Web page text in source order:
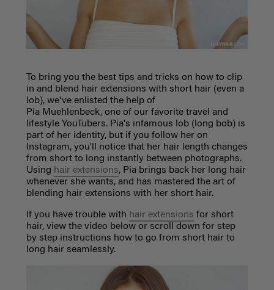
To bring you the best tips and tricks on how to clip
in and blend hair extensions with short hair (even a
lob), we've enlisted the help of
Pia Muehlenbeck, one of our favorite travel and
lifestyle YouTubers. Pia's infamous lob (long bob) is
part of her identity, but if you follow her on
Instagram, you'll notice that her hair length changes
from short to long instantly between photographs.
Using hair extensions, Pia brings back her long hair
whenever she wants, and has mastered the art of
blending hair extensions with her short hair.
If you have trouble with hair extensions for short
hair, view the video below or scroll down for step
by step instructions how to go from short hair to
long hair seamlessly.